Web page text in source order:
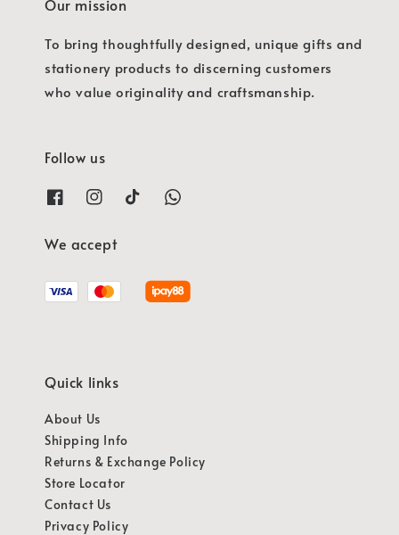
Our mission
To bring thoughtfully designed, unique gifts and
stationery products to discerning customers
who value originality and craftsmanship.
Follow us
We accept
Quick links
About Us
Shipping Info
Returns & Exchange Policy
Store Locator
Contact Us
Privacy Policy